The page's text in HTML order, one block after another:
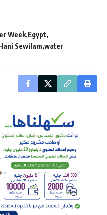
Week Egypt
Sewilam water